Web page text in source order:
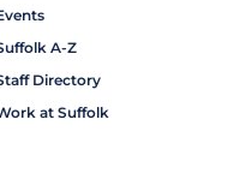
A-Z
Directory
at Suffolk